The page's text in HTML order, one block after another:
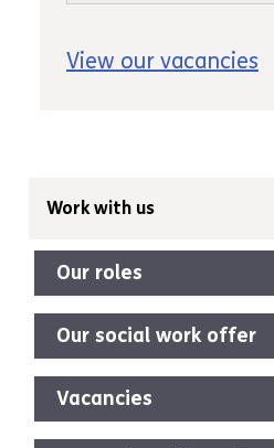
Work with us
Our roles
Our social work offer
Vacancies
View our vacancies